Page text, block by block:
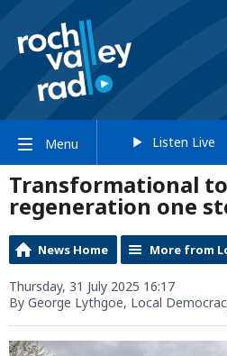
Menu Listen Live
Transformational
regeneration one
News Home More from
Thursday, 31 July 2025 16:17
By George Lythgoe, Local